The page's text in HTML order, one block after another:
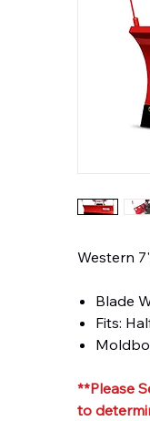
Western
Blade
Fits:
**Please
to